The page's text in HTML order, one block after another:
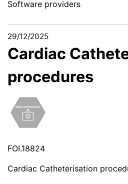
Software providers
29/12/2025
Cardiac
procedures
FOI.18824
Cardiac Catheterisation